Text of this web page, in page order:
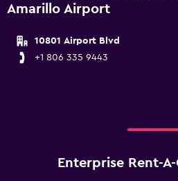
Amarillo Airport
10801 Airport Blvd
+1 806 335 9443
Enterprise Rent-